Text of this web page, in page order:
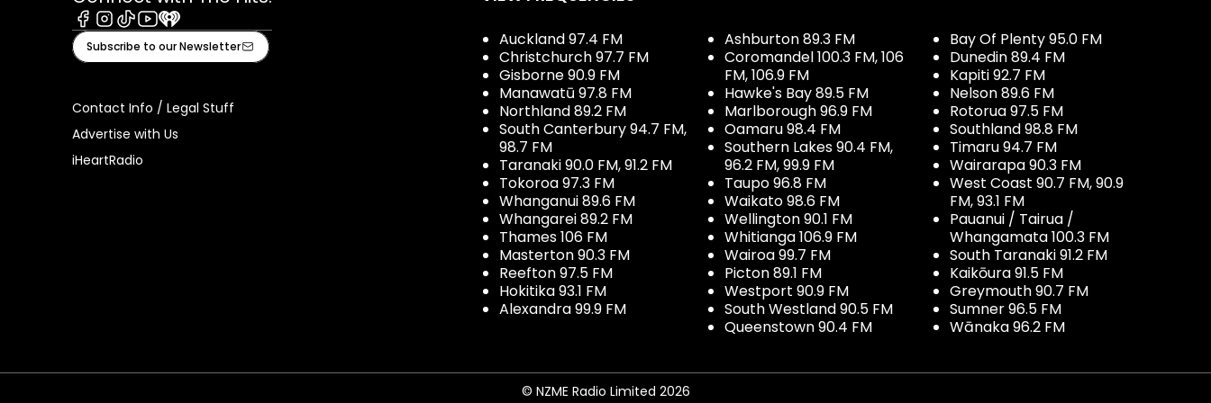
Facebook
Instagram
TiktokYoutube
iHeart
Subscribe to our Newsletter
Contact Info / Legal Stuff
Advertise with Us
iHeartRadio
Auckland 97.4 FM
Christchurch 97.7 FM
Gisborne 90.9 FM
Manawatū 97.8 FM
Northland 89.2 FM
South Canterbury 94.7 FM,
98.7 FM
Taranaki 90.0 FM, 91.2 FM
Tokoroa 97.3 FM
Whanganui 89.6 FM
Whangarei 89.2 FM
Thames 106 FM
Masterton 90.3 FM
Reefton 97.5 FM
Hokitika 93.1 FM
Alexandra 99.9 FM
Ashburton 89.3 FM
Coromandel 100.3 FM, 106
FM, 106.9 FM
Hawke's Bay 89.5 FM
Marlborough 96.9 FM
Oamaru 98.4 FM
Southern Lakes 90.4 FM,
96.2 FM, 99.9 FM
Taupo 96.8 FM
Waikato 98.6 FM
Wellington 90.1 FM
Whitianga 106.9 FM
Wairoa 99.7 FM
Picton 89.1 FM
Westport 90.9 FM
South Westland 90.5 FM
Queenstown 90.4 FM
Bay Of Plenty 95.0 FM
Dunedin 89.4 FM
Kapiti 92.7 FM
Nelson 89.6 FM
Rotorua 97.5 FM
Southland 98.8 FM
Timaru 94.7 FM
Wairarapa 90.3 FM
West Coast 90.7 FM, 90.9
FM, 93.1 FM
Pauanui / Tairua /
Whangamata 100.3 FM
South Taranaki 91.2 FM
Kaikōura 91.5 FM
Greymouth 90.7 FM
Sumner 96.5 FM
Wānaka 96.2 FM
© NZME Radio Limited 2026